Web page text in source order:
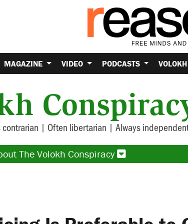
MAGAZINE VIDEO PODCASTS VOLOKH
| Often libertarian | Always
The Volokh Conspiracy